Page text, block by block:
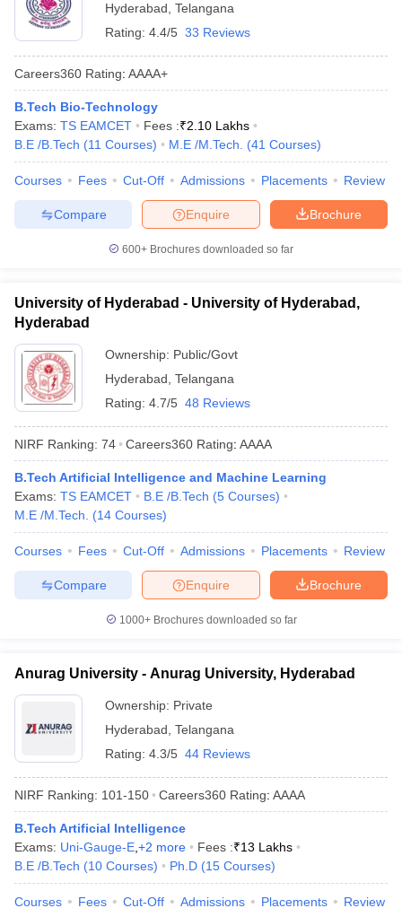
Hyderabad Telangana
Rating: 4.4/5 33 Reviews
Careers360 Rating: AAAA+
B.Tech Bio-Technology
Exams: TS EAMCET Fees :₹2.10 Lakhs
B.E /B.Tech (11 Courses) M.E /M.Tech. (41 Courses)
Courses Fees Cut-Off Admissions Placements Review
Brochure
Enquire
Compare
600+ Brochures downloaded so far
University of Hyderabad - University of Hyderabad,
Hyderabad
Ownership: Public/Govt
Hyderabad Telangana
Rating: 4.7/5 48 Reviews
NIRF Ranking: 74 Careers360 Rating: AAAA
B.Tech Artificial Intelligence and Machine Learning
Exams: TS EAMCET B.E /B.Tech (5 Courses)
M.E /M.Tech.
(14 Courses)
Courses Fees Cut-Off Admissions Placements Review
Brochure
Enquire
Compare
1000+Brochures downloaded so far
Anurag University - Anurag University, Hyderabad
Ownership: Private
Hyderabad Telangana
Rating: 4.3/5 44 Reviews
NIRF Ranking: 101-150 Careers360 Rating: AAAA
B.Tech Artificial Intelligence
Exams: Uni-Gauge-E +2 more Fees :₹13 Lakhs
B.E /B.Tech (10 Courses) Ph.D (15 Courses)
Courses Fees Cut-Off Admissions Placements Review